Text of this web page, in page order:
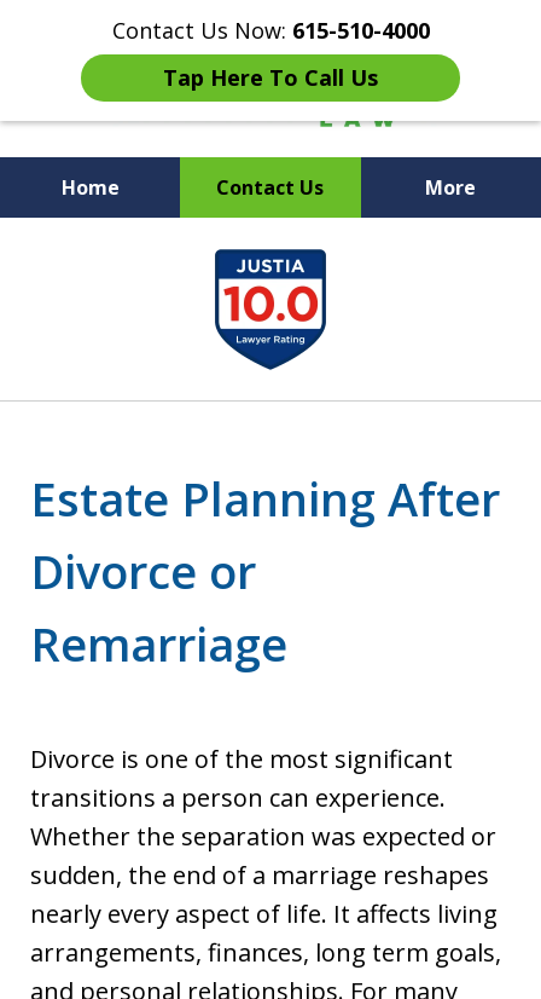
Contact Us Now: 615-510-4000
Tap Here To Call Us
Home Contact Us More
Peace of Mind for Your
Family
Estate Planning After
Divorce or
Remarriage
Divorce is one of the most significant
transitions a person can experience.
Whether the separation was expected or
sudden, the end of a marriage reshapes
nearly every aspect of life. It affects living
arrangements, finances, long term goals,
and personal relationships. For many